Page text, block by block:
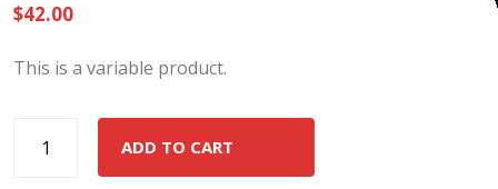
$42.00
This is a variable product.
ADD TO CART